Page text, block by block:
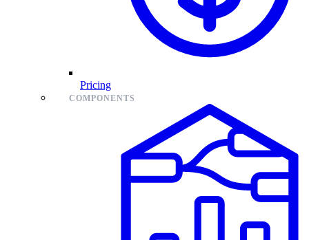
Pricing
COMPONENTS